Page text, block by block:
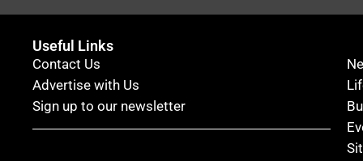
Useful Links
Contact Us
Advertise with Us
Sign up to our newsletter